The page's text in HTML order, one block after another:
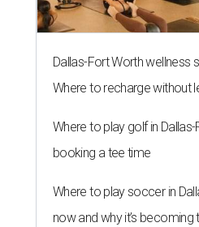
Dallas-Fort Worth wellness
Where to recharge without
Where to play golf in
booking a tee time
Where to play soccer in
now and why it’s